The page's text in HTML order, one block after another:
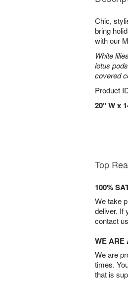
Chic,
bring
with our
White
lotus
covered
Product
20" W x
Top
100%
We take
deliver. If
contact
WE ARE
We are
times.
that is